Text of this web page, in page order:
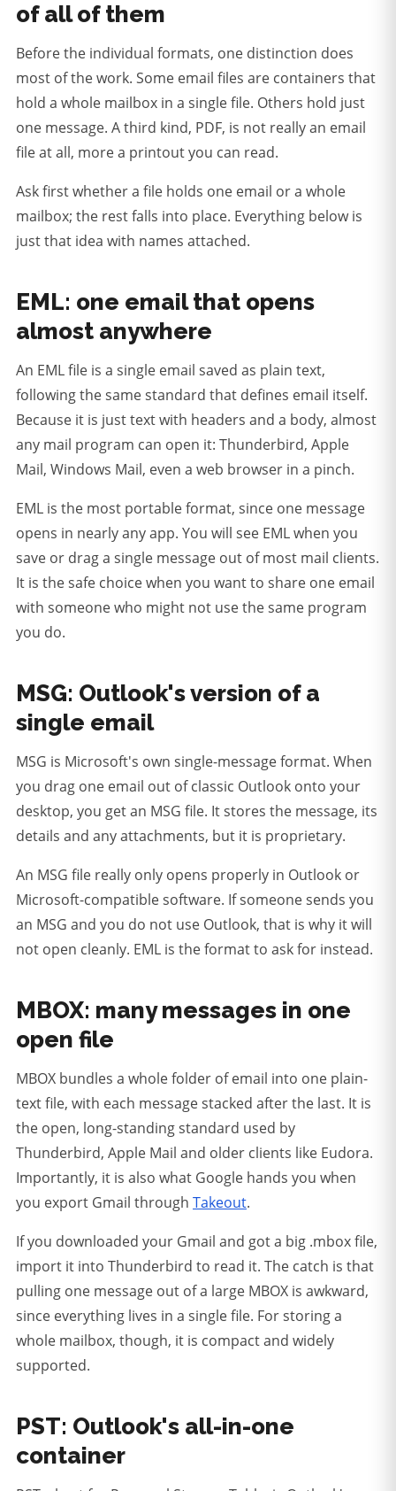
of all of them
Before the individual formats, one distinction does
most of the work. Some email files are containers that
hold a whole mailbox in a single file. Others hold just
one message. A third kind, PDF, is not really an email
file at all, more a printout you can read.
Ask first whether a file holds one email or a whole
mailbox; the rest falls into place. Everything below is
just that idea with names attached.
EML: one email that opens
almost anywhere
An EML file is a single email saved as plain text,
following the same standard that defines email itself.
Because it is just text with headers and a body, almost
any mail program can open it: Thunderbird, Apple
Mail, Windows Mail, even a web browser in a pinch.
EML is the most portable format, since one message
opens in nearly any app. You will see EML when you
save or drag a single message out of most mail clients.
It is the safe choice when you want to share one email
with someone who might not use the same program
you do.
MSG: Outlook's version of a
single email
MSG is Microsoft's own single-message format. When
you drag one email out of classic Outlook onto your
desktop, you get an MSG file. It stores the message, its
details and any attachments, but it is proprietary.
An MSG file really only opens properly in Outlook or
Microsoft-compatible software. If someone sends you
an MSG and you do not use Outlook, that is why it will
not open cleanly. EML is the format to ask for instead.
MBOX: many messages in one
open file
MBOX bundles a whole folder of email into one plain-
text file, with each message stacked after the last. It is
the open, long-standing standard used by
Thunderbird, Apple Mail and older clients like Eudora.
Importantly, it is also what Google hands you when
you export Gmail through Takeout.
If you downloaded your Gmail and got a big .mbox file,
import it into Thunderbird to read it. The catch is that
pulling one message out of a large MBOX is awkward,
since everything lives in a single file. For storing a
whole mailbox, though, it is compact and widely
supported.
PST: Outlook's all-in-one
container